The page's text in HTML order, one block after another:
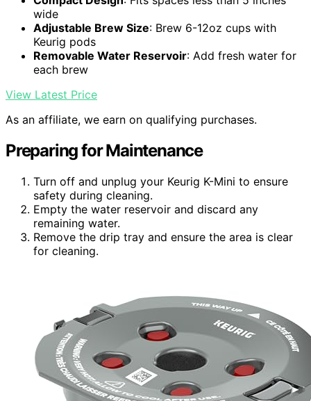
wide
Adjustable Brew Size: Brew 6-12oz cups with
Keurig pods
Removable Water Reservoir: Add fresh water for
each brew
View Latest Price
As an affiliate, we earn on qualifying purchases.
Preparing for Maintenance
Turn off and unplug your Keurig K-Mini to ensure
safety during cleaning.
Empty the water reservoir and discard any
remaining water.
Remove the drip tray and ensure the area is clear
for cleaning.